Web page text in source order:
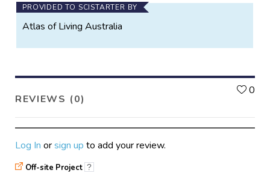
PROVIDED TO SCISTARTER BY
Atlas of Living Australia
REVIEWS (0)
0
Log In orsign up to add your review.
Off-site Project ?